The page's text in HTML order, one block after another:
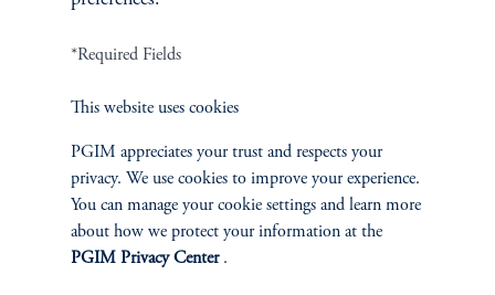
Terms and Conditions PGIM Privacy Center
Jennison Associates LLC. All Rights Reserved.
*Required Fields
This website uses cookies
PGIM appreciates your trust and respects your
privacy. We use cookies to improve your experience.
You can manage your cookie settings and learn more
about how we protect your information at the
PGIM Privacy Center.